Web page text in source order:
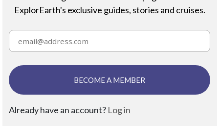
ExplorEarth's exclusive guides, stories and cruises.
BECOME A MEMBER
Already have an account? Log in